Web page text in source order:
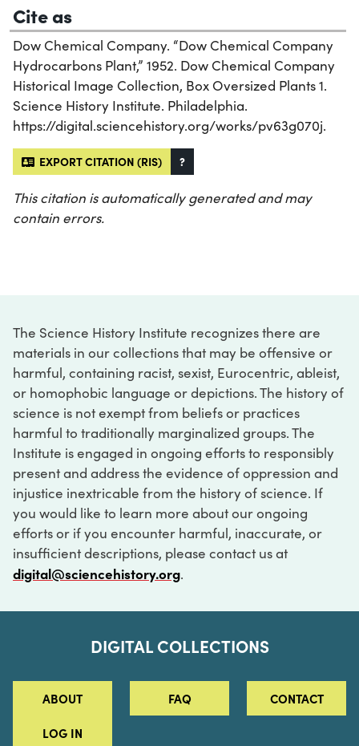
Cite as
Dow Chemical Company. “Dow Chemical Company
Hydrocarbons Plant,” 1952. Dow Chemical Company
Historical Image Collection, Box Oversized Plants 1.
Science History Institute. Philadelphia.
https://digital.sciencehistory.org/works/pv63g070j.
EXPORT CITATION (RIS) ?
This citation is automatically generated and may
contain errors.
The Science History Institute recognizes there are
materials in our collections that may be offensive or
harmful, containing racist, sexist, Eurocentric, ableist,
or homophobic language or depictions. The history of
science is not exempt from beliefs or practices
harmful to traditionally marginalized groups. The
Institute is engaged in ongoing efforts to responsibly
present and address the evidence of oppression and
injustice inextricable from the history of science. If
you would like to learn more about our ongoing
efforts or if you encounter harmful, inaccurate, or
insufficient descriptions, please contact us at
digital@sciencehistory.org.
DIGITAL COLLECTIONS
ABOUT FAQ CONTACT
LOG IN